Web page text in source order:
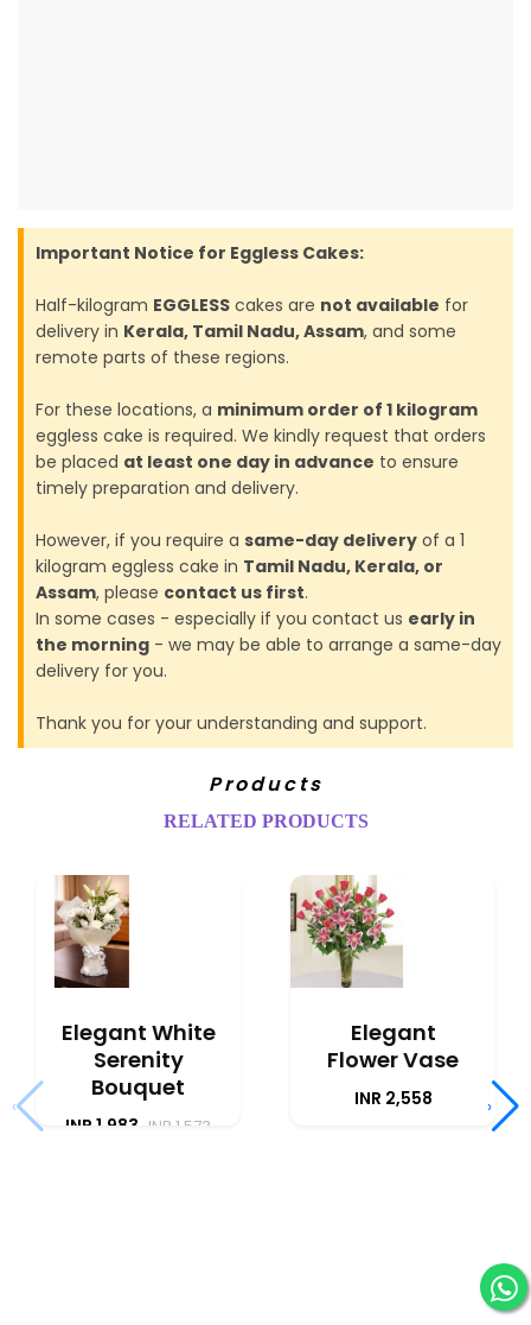
Important Notice for Eggless Cakes:
Half-kilogram EGGLESS cakes are not available for
delivery in Kerala, Tamil Nadu, Assam, and some
remote parts of these regions.
For these locations, a minimum order of 1 kilogram
eggless cake is required. We kindly request that orders
be placed at least one day in advance to ensure
timely preparation and delivery.
However, if you require a same-day delivery of a 1
kilogram eggless cake in Tamil Nadu, Kerala, or
Assam, please contact us first.
In some cases - especially if you contact us early in
the morning - we may be able to arrange a same-day
delivery for you.
Thank you for your understanding and support.
Products
RELATED PRODUCTS
Elegant White
Serenity
Bouquet
INR 1,983 INR 1,573
Elegant
Flower Vase
INR 2,558
‹ ›